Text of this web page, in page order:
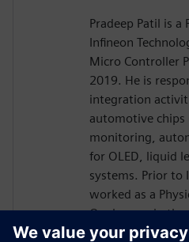
Pradeep Patil is
Infineon
Micro Controller
2019. He is
integration
automotive
monitoring,
for OLED, liquid
systems. Prior to
worked as a
Qualcomm in the
Core and Memory